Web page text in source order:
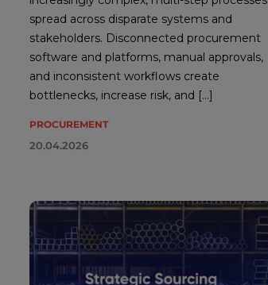
spread across disparate systems and
stakeholders. Disconnected procurement
software and platforms, manual approvals,
and inconsistent workflows create
bottlenecks, increase risk, and […]
PROCUREMENT
20.04.2026